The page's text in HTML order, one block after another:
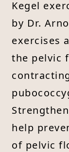
Kegel
by Dr.
exercises
the pelvic
help
of pelvic